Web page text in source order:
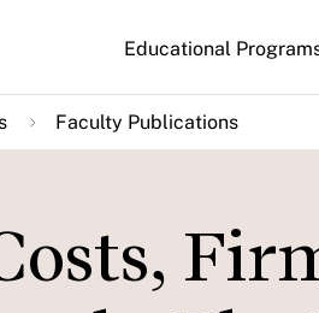
MainEducational
Faculty Publications